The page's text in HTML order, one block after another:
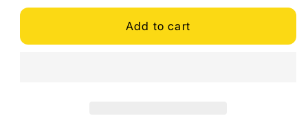
Add to cart